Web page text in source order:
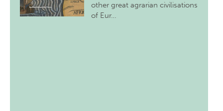
other great agrarian civilisations
of Eur…